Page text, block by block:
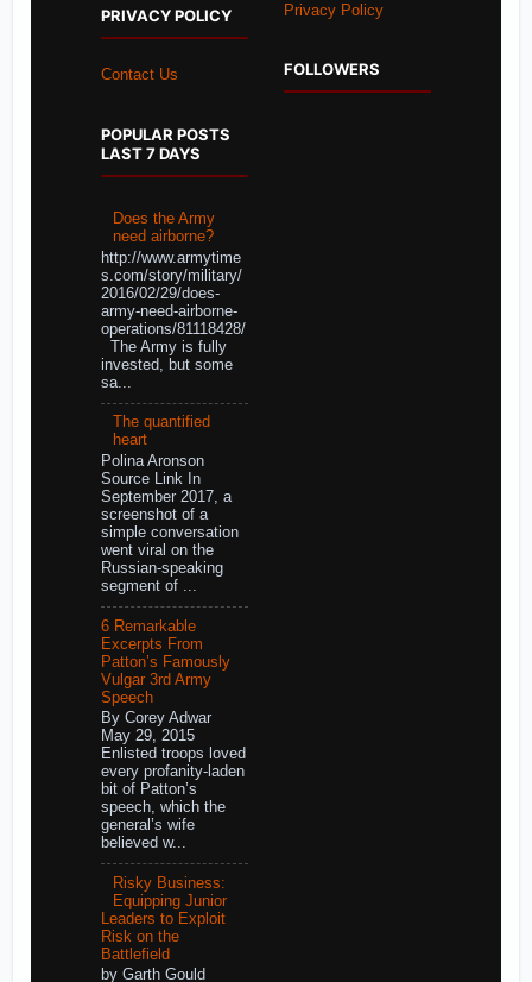
PRIVACY POLICY
Contact Us
POPULAR POSTS
LAST 7 DAYS
Does the Army
need airborne?
http://www.armytime
s.com/story/military/
2016/02/29/does-
army-need-airborne-
operations/81118428/
The Army is fully
invested, but some
sa...
The quantified
heart
Polina Aronson
Source Link In
September 2017, a
screenshot of a
simple conversation
went viral on the
Russian-speaking
segment of ...
6 Remarkable
Excerpts From
Patton’s Famously
Vulgar 3rd Army
Speech
By Corey Adwar
May 29, 2015
Enlisted troops loved
every profanity-laden
bit of Patton’s
speech, which the
general’s wife
believed w...
Risky Business:
Equipping Junior
Leaders to Exploit
Risk on the
Battlefield
by Garth Gould
Privacy Policy
FOLLOWERS